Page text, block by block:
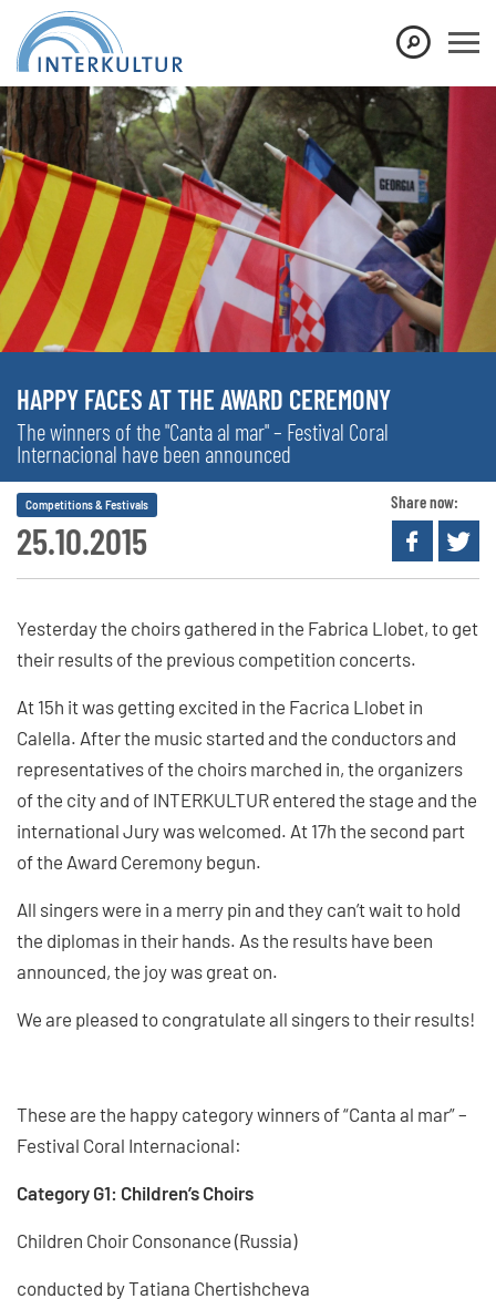
HAPPY FACES AT THE AWARD CEREMONY
The winners of the "Canta al mar" – Festival Coral
Internacional have been announced
25.10.2015
Competitions & Festivals Share now:
Yesterday the choirs gathered in the Fabrica Llobet, to get
their results of the previous competition concerts.
At 15h it was getting excited in the Facrica Llobet in
Calella. After the music started and the conductors and
representatives of the choirs marched in, the organizers
of the city and of INTERKULTUR entered the stage and the
international Jury was welcomed. At 17h the second part
of the Award Ceremony begun.
All singers were in a merry pin and they can’t wait to hold
the diplomas in their hands. As the results have been
announced, the joy was great on.
We are pleased to congratulate all singers to their results!
These are the happy category winners of “Canta al mar” –
Festival Coral Internacional:
Category G1: Children’s Choirs
Children Choir Consonance (Russia)
conducted by Tatiana Chertishcheva